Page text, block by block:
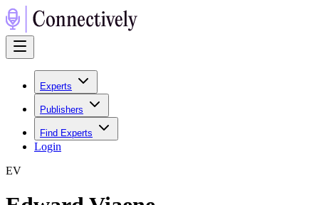
Experts
Publishers
Find Experts
Login
EV